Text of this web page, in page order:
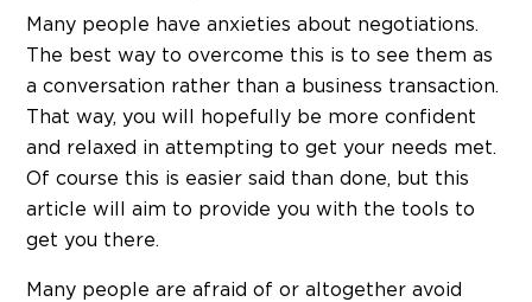
Many people have anxieties about negotiations.
The best way to overcome this is to see them as
a conversation rather than a business transaction.
That way, you will hopefully be more confident
and relaxed in attempting to get your needs met.
Of course this is easier said than done, but this
article will aim to provide you with the tools to
get you there.
Many people are afraid of or altogether avoid